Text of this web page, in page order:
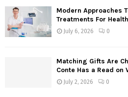
Modern Approaches
Treatments For
July 6, 2026 0
Matching Gifts Are
Conte Has a Read on
July 2, 2026 0